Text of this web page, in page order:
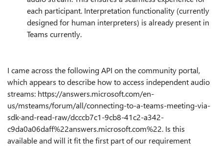
each participant. Interpretation functionality (currently
designed for human interpreters) is already present in
Teams currently.
I came across the following API on the community portal,
which appears to describe how to access independent audio
streams: https://answers.microsoft.com/en-
us/msteams/forum/all/connecting-to-a-teams-meeting-via-
sdk-and-read-raw/dcccb7c1-9cb8-41c2-a342-
c9da0a06daff%22answers.microsoft.com%22. Is this
available and will it fit the first part of our requirement